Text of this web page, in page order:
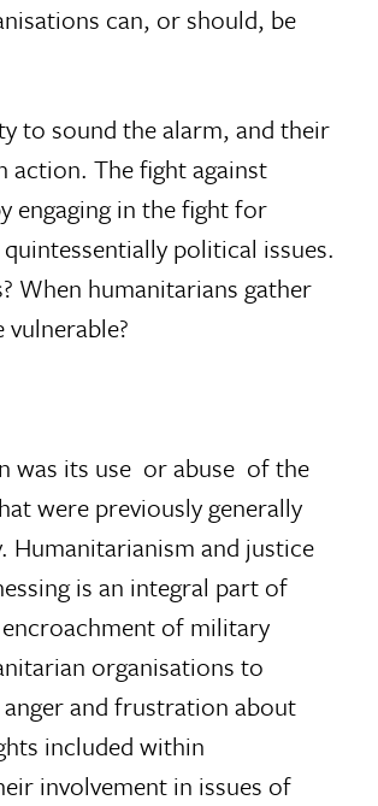
can, or should, be
to sound the alarm, and their
action. The fight against
engaging in the fight for
political issues.
When humanitarians gather
its use  or abuse  of the
were previously generally
Humanitarianism and justice
is an integral part of
of military
organisations to
and frustration about
included within
involvement in issues of